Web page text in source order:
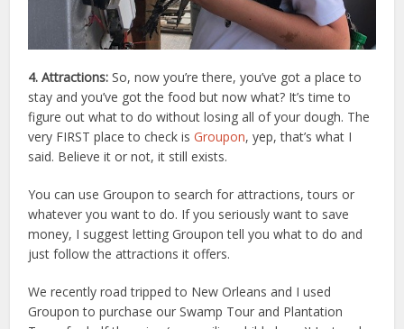
4. Attractions: So, now you’re there, you’ve got a place to
stay and you’ve got the food but now what? It’s time to
figure out what to do without losing all of your dough. The
very FIRST place to check isGroupon, yep, that’s what I
said. Believe it or not, it still exists.
You can use Groupon to search for attractions, tours or
whatever you want to do. If you seriously want to save
money, I suggest letting Groupon tell you what to do and
just follow the attractions it offers.
We recently road tripped to New Orleans and I used
Groupon to purchase our Swamp Tour and Plantation